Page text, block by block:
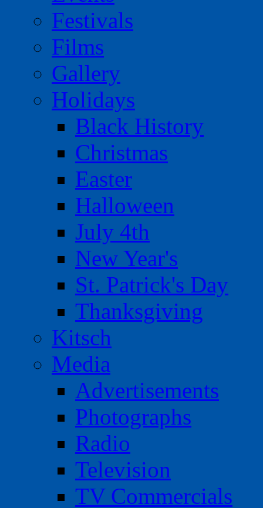
Festivals
Films
Gallery
Holidays
Black History
Christmas
Easter
Halloween
July 4th
New Year's
St. Patrick's Day
Thanksgiving
Kitsch
Media
Advertisements
Photographs
Radio
Television
TV Commercials